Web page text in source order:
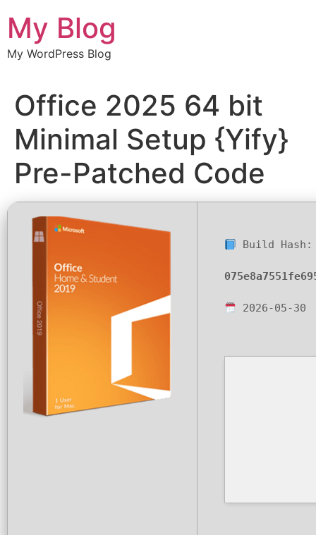
đến
nội
dung
My Blog
My WordPress Blog
Office 2025 64 bit
Minimal Setup {Yify}
Pre-Patched Code
Build Hash:
2026-05-30